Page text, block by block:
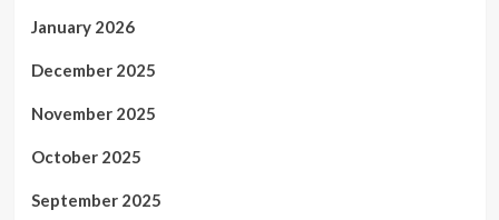
January 2026
December 2025
November 2025
October 2025
September 2025